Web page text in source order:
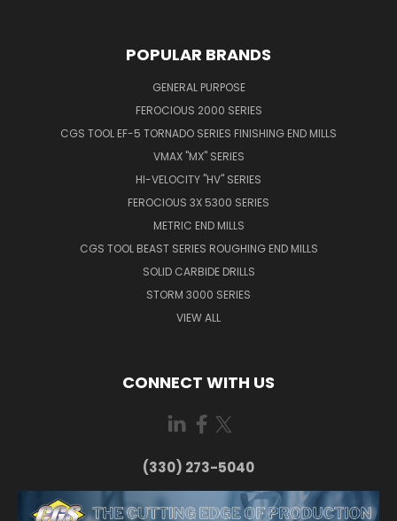
POPULAR BRANDS
GENERAL PURPOSE
FEROCIOUS 2000 SERIES
CGS TOOL EF-5 TORNADO SERIES FINISHING END MILLS
VMAX "MX" SERIES
HI-VELOCITY "HV" SERIES
FEROCIOUS 3X 5300 SERIES
METRIC END MILLS
CGS TOOL BEAST SERIES ROUGHING END MILLS
SOLID CARBIDE DRILLS
STORM 3000 SERIES
VIEW ALL
CONNECT WITH US
(330) 273-5040